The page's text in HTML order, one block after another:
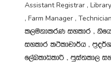
Assistant Registrar ,
, Farm Manager ,
l,ukdlrK iyldr "
iyldr l:sldpd¾h "
f,aLldêldÍ " mqia;ld,